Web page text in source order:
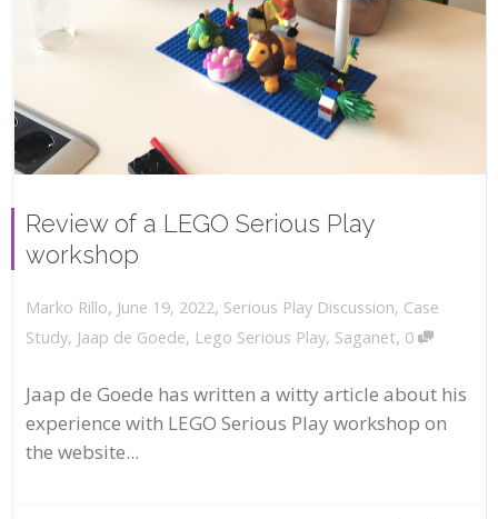
Review of a LEGO Serious Play
workshop
Marko Rillo, June 19, 2022, Serious Play Discussion, Case
Study, Jaap de Goede, Lego Serious Play, Saganet, 0
Jaap de Goede has written a witty article about his
experience with LEGO Serious Play workshop on
the website...